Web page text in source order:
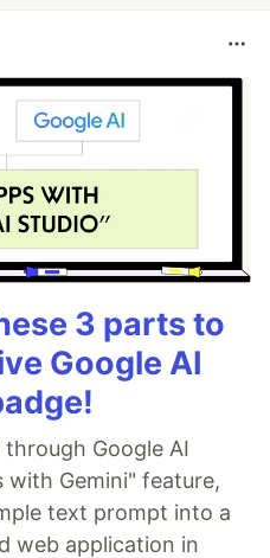
3 parts to
Google AI
Google AI
with Gemini" feature,
text prompt into a
web application in